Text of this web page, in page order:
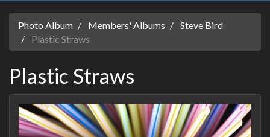
Photo Album Members' Albums
Steve Bird
Plastic Straws
Plastic Straws